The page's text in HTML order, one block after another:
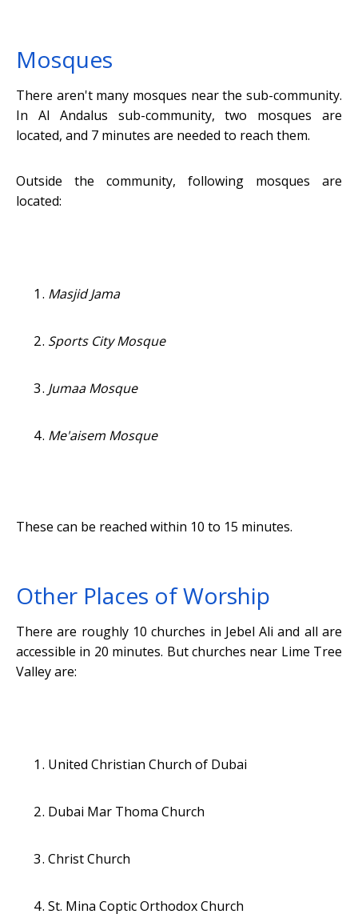
Mosques
There aren't many mosques near the sub-community.
In Al Andalus sub-community, two mosques are
located, and 7 minutes are needed to reach them.
Outside the community, following mosques are
located:
Masjid Jama
Sports City Mosque
Jumaa Mosque
Me'aisem Mosque
These can be reached within 10 to 15 minutes.
Other Places of Worship
There are roughly 10 churches in Jebel Ali and all are
accessible in 20 minutes. But churches near Lime Tree
Valley are:
United Christian Church of Dubai
Dubai Mar Thoma Church
Christ Church
St. Mina Coptic Orthodox Church